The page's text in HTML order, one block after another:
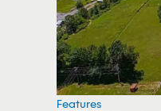
Features